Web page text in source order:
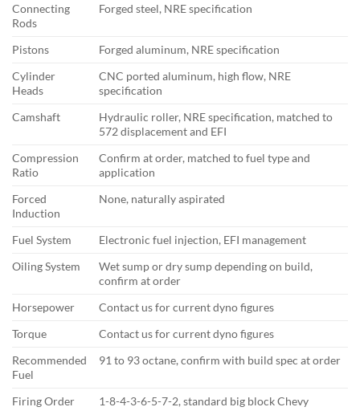
Connecting
Rods
Forged steel, NRE specification
Pistons
Forged aluminum, NRE specification
Cylinder
Heads
CNC ported aluminum, high flow, NRE
specification
Camshaft
Hydraulic roller, NRE specification, matched to
572 displacement and EFI
Compression
Ratio
Confirm at order, matched to fuel type and
application
Forced
Induction
None, naturally aspirated
Fuel System
Electronic fuel injection, EFI management
Oiling System
Wet sump or dry sump depending on build,
confirm at order
Horsepower
Contact us for current dyno figures
Torque
Contact us for current dyno figures
Recommended
Fuel
91 to 93 octane, confirm with build spec at order
Firing Order 1-8-4-3-6-5-7-2, standard big block Chevy